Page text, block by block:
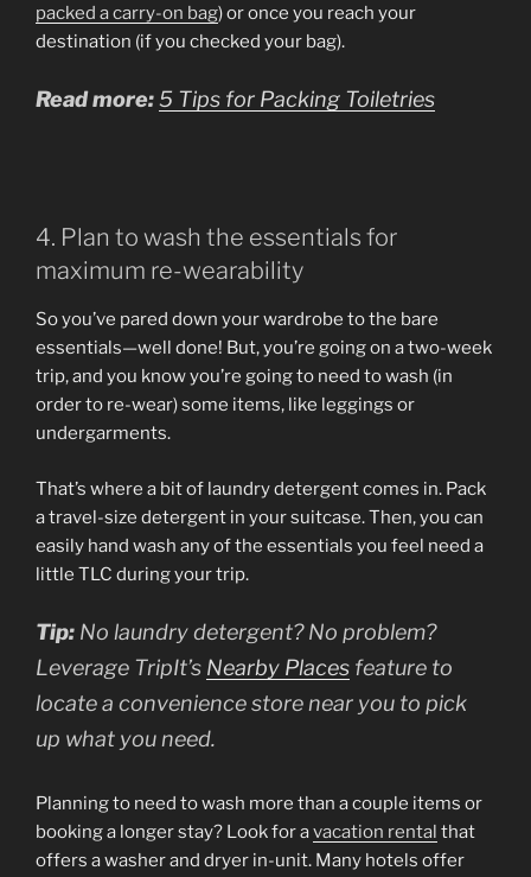
packed a carry-on bag) or once you reach your
destination (if you checked your bag).
Read more:5 Tips for Packing Toiletries
4. Plan to wash the essentials for
maximum re-wearability
So you’ve pared down your wardrobe to the bare
essentials—well done! But, you’re going on a two-week
trip, and you know you’re going to need to wash (in
order to re-wear) some items, like leggings or
undergarments.
That’s where a bit of laundry detergent comes in. Pack
a travel-size detergent in your suitcase. Then, you can
easily hand wash any of the essentials you feel need a
little TLC during your trip.
Tip: No laundry detergent? No problem?
Leverage TripIt’s Nearby Places feature to
locate a convenience store near you to pick
up what you need.
Planning to need to wash more than a couple items or
booking a longer stay? Look for avacation rental that
offers a washer and dryer in-unit. Many hotels offer